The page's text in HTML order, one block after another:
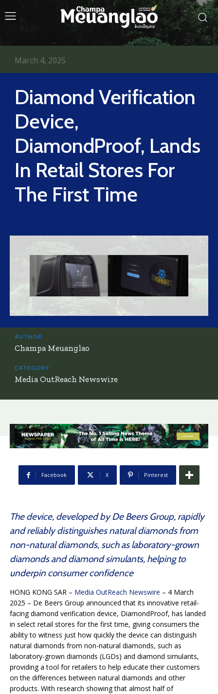
Diamond Verification
Device,
DiamondProof, Lands
In Retail Stores For
The First Time
March 4, 2025
AUTHOR:
Champa Meuanglao
CATEGORY:
Media OutReach Newswire
Facebook X Pinterest
The device, developed by De Beers Group, rapidly
and reliably distinguishes natural diamonds from
non-natural diamonds, such as laboratory-grown
diamonds and diamond simulants, helping to
underpin consumer confidence
HONG KONG SAR – Media OutReach Newswire – 4 March
2025 – De Beers Group announced that its innovative retail-
facing diamond verification device, DiamondProof, has landed
in select retail stores for the first time, giving consumers the
ability to witness just how quickly the device can distinguish
natural diamonds from non-natural diamonds, such as
laboratory-grown diamonds (LGDs) and diamond simulants,
providing a tool for retailers to help educate their customers
on the differences between natural diamonds and other
products. With research showing that almost half of